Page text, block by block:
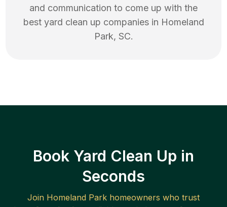
and communication to come up with the
best yard clean up companies in Homeland
Park, SC.
Book Yard Clean Up in
Seconds
Join Homeland Park homeowners who trust